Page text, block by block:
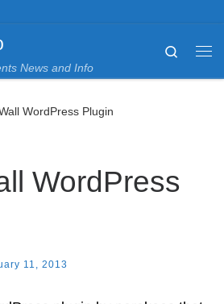
News and Info
Search
WordPress Plugin
WordPress
11, 2013